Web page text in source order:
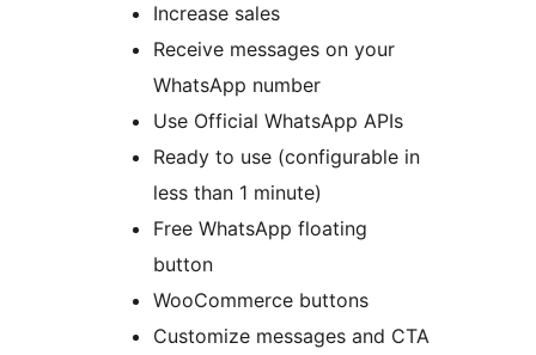
Increase sales
Receive messages on your
WhatsApp number
Use Official WhatsApp APIs
Ready to use (configurable in
less than 1 minute)
Free WhatsApp floating
button
WooCommerce buttons
Customize messages and CTA